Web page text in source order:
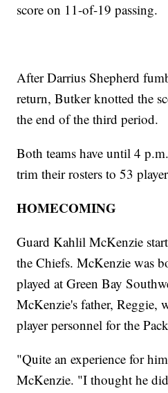
score on 11-of-19 passing.
After Darrius Shepherd
return, Butker knotted the
the end of the third period.
Both teams have until 4
trim their rosters to 53
HOMECOMING
Guard Kahlil McKenzie
the Chiefs. McKenzie was
played at Green Bay
McKenzie's father, Reggie,
player personnel for the
"Quite an experience for
McKenzie. "I thought he